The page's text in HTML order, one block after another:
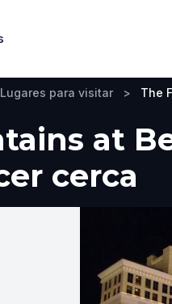
Lugares para visitar > The
at
cerca